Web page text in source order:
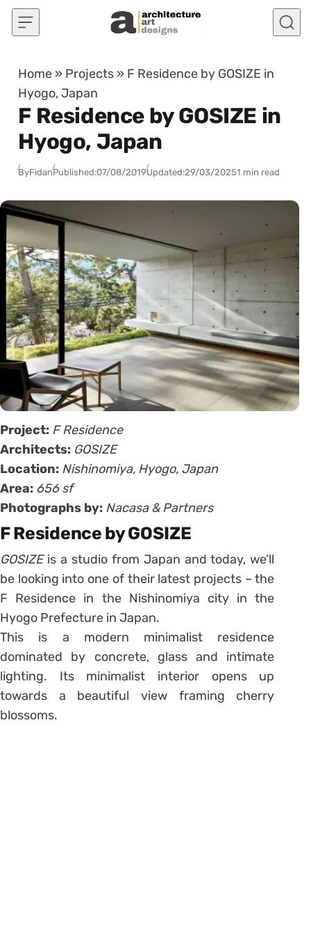
Skip to content
Home » Projects » F Residence by GOSIZE in
Hyogo, Japan
F Residence by GOSIZE in
Hyogo, Japan
ByFidanPublished:07/08/2019Updated:29/03/20251 min read
Project: F Residence
Architects: GOSIZE
Location: Nishinomiya, Hyogo, Japan
Area: 656 sf
Photographs by: Nacasa & Partners
F Residence by GOSIZE
GOSIZEis a studio from Japan and today, we’ll
be looking into one of their latest projects – the
F Residence in the Nishinomiya city in the
Hyogo Prefecture in Japan.
This is a modern minimalist residence
dominated by concrete, glass and intimate
lighting. Its minimalist interior opens up
towards a beautiful view framing cherry
blossoms.